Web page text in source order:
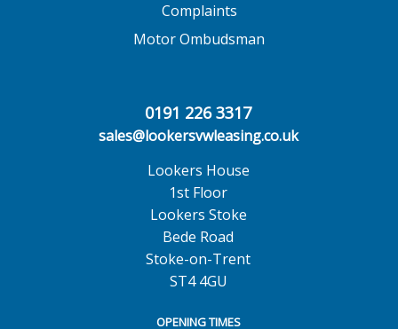
Complaints
Motor Ombudsman
0191 226 3317
sales@lookersvwleasing.co.uk
Lookers House
1st Floor
Lookers Stoke
Bede Road
Stoke-on-Trent
ST4 4GU
OPENING TIMES